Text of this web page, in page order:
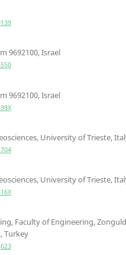
9692100, Israel
9692100, Israel
University of Trieste,
University of Trieste,
Faculty of Engineering,
Turkey